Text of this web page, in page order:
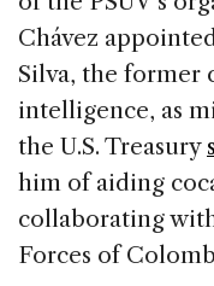
Chávez
Silva, the former
intelligence, as
the U.S. Treasury
him of aiding
collaborating
Forces of